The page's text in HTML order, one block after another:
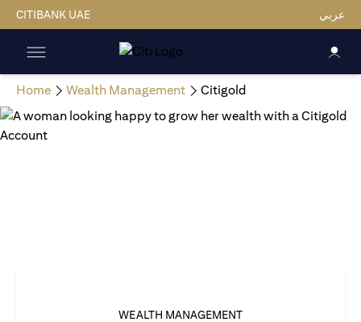
CITIBANK UAE عربي
Home Wealth Management Citigold
WEALTH MANAGEMENT